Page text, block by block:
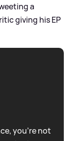
a
giving his EP
you're not